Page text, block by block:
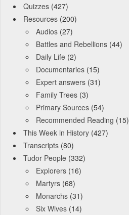
Quizzes (427)
Resources (200)
Audios (27)
Battles and Rebellions (44)
Daily Life (2)
Documentaries (15)
Expert answers (31)
Family Trees (3)
Primary Sources (54)
Recommended Reading (15)
This Week in History (427)
Transcripts (80)
Tudor People (332)
Explorers (16)
Martyrs (68)
Monarchs (31)
Six Wives (14)